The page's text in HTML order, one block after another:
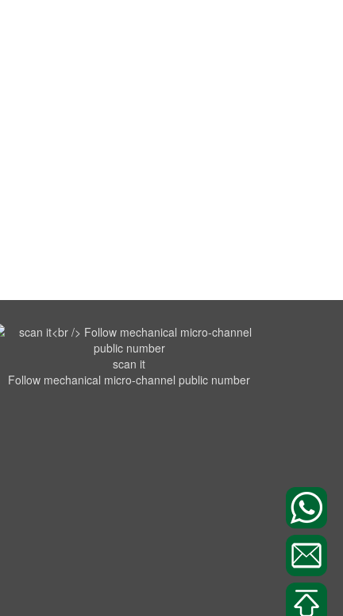
scan it
Follow mechanical micro-channel public number